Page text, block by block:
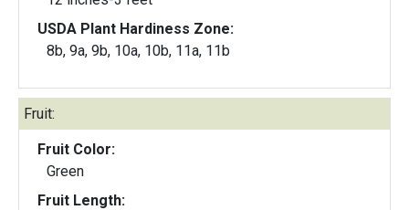
USDA Plant Hardiness Zone:
8b, 9a, 9b, 10a, 10b, 11a, 11b
Fruit:
Fruit Color:
Green
Fruit Length: